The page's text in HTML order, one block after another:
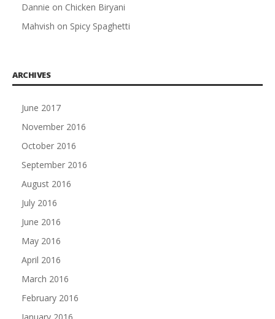
Dannie on Chicken Biryani
Mahvish on Spicy Spaghetti
ARCHIVES
June 2017
November 2016
October 2016
September 2016
August 2016
July 2016
June 2016
May 2016
April 2016
March 2016
February 2016